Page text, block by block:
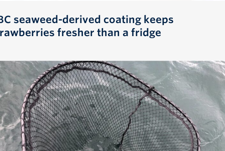
seaweed-derived coating keeps
fresher than a fridge